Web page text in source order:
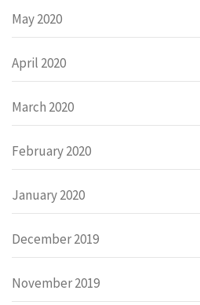
May 2020
April 2020
March 2020
February 2020
January 2020
December 2019
November 2019